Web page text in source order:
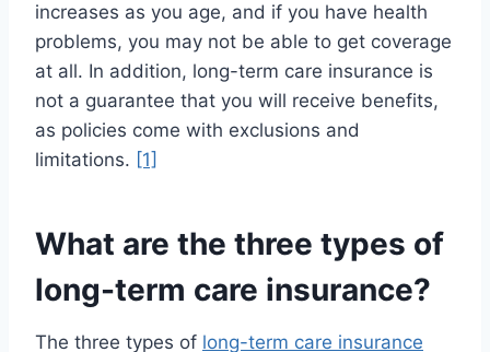
increases as you age, and if you have health
problems, you may not be able to get coverage
at all. In addition, long-term care insurance is
not a guarantee that you will receive benefits,
as policies come with exclusions and
limitations. [1]
What are the three types of
long-term care insurance?
The three types of long-term care insurance